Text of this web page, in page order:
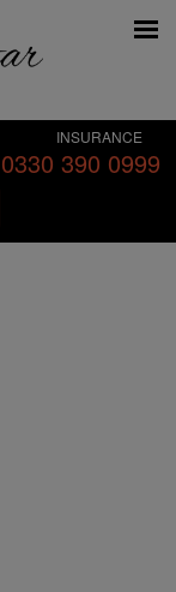
INSURANCE
0330 390 0999